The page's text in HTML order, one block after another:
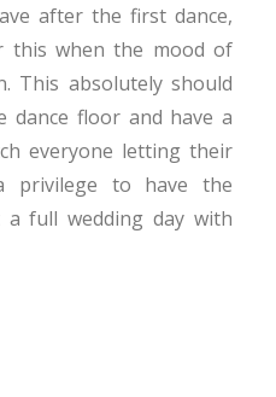
after the first dance,
this when the mood of
This absolutely should
dance floor and have a
everyone letting their
privilege to have the
full wedding day with